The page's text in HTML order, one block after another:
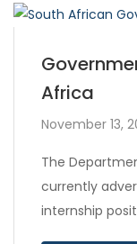
Africa
November 13,
The
currently
internship